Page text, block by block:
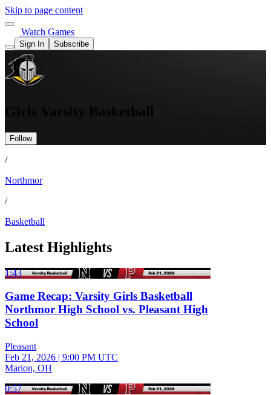
Skip to page content
Watch Games
Sign In Subscribe
Girls Varsity Basketball
Follow
/
Northmor
/
Basketball
Latest Highlights
1:43
Game Recap: Varsity Girls Basketball
Northmor High School vs. Pleasant High
School
Pleasant
Feb 21, 2026 | 9:00 PM UTC
Marion, OH
0:57